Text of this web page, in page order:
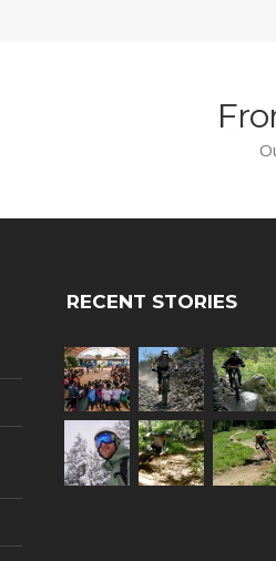
RECENT STORIES